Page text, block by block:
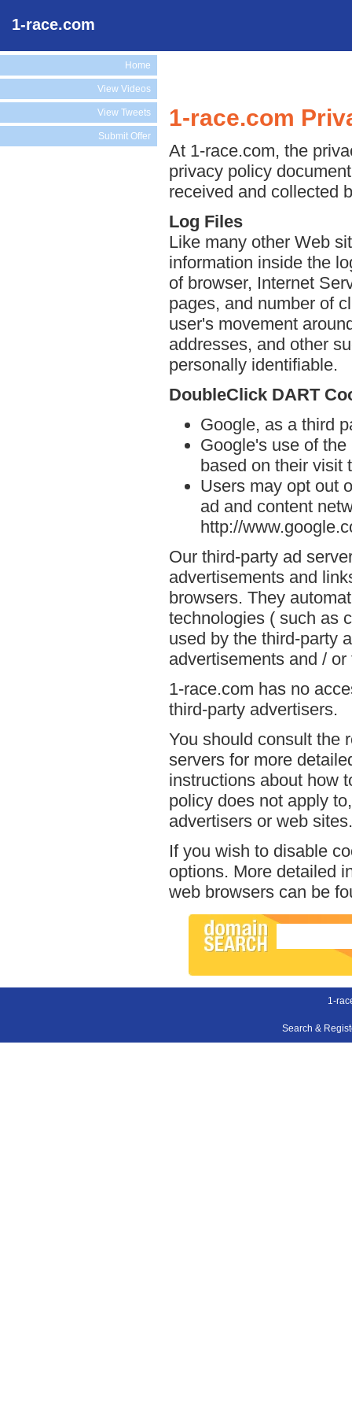
1-race.com
Home
View Videos
View Tweets
Submit Offer
1-race.com
At 1-race.com, the
privacy policy
received and collected
Log Files
Like many other Web
information inside the
of browser, Internet
pages, and number of
user's movement
addresses, and other
personally identifiable.
DoubleClick DART
Google, as a third
Google's use of
based on their visit
Users may opt out
ad and content
http://
Our third-party ad
advertisements and
browsers. They
technologies ( such as
used by the third-party
advertisements and /
1-race.com has no
third-party advertisers.
You should consult the
servers for more
instructions about how
policy does not apply
advertisers or web sites.
If you wish to disable
options. More detailed
web browsers can be
1-
Search &